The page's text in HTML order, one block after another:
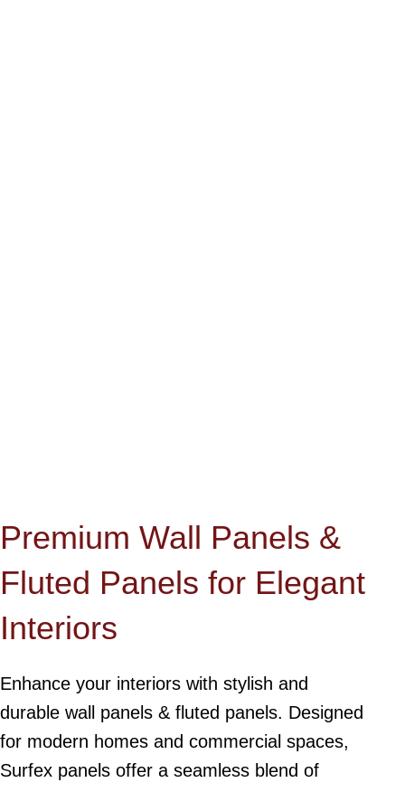
Premium Wall Panels &
Fluted Panels for Elegant
Interiors
Enhance your interiors with stylish and
durable wall panels & fluted panels. Designed
for modern homes and commercial spaces,
Surfex panels offer a seamless blend of